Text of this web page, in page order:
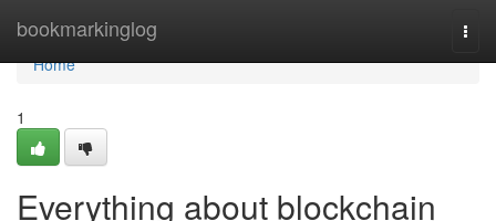
bookmarkinglog
Home
Home
1
Everything about blockchain